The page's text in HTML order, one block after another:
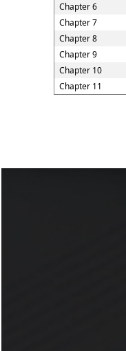
Chapter 6
Chapter 7
Chapter 8
Chapter 9
Chapter 10
Chapter 11